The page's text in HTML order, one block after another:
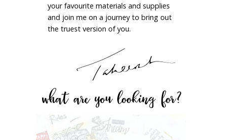
your favourite materials and supplies
and join me on a journey to bring out
the truest version of you.
what are you looking for?